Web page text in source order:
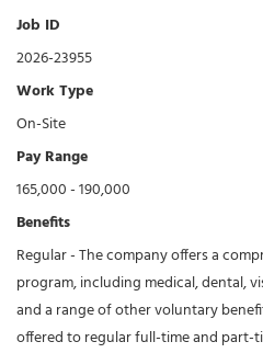
Job ID
2026-23955
Work Type
On-Site
Pay Range
165,000 - 190,000
Benefits
Regular - The company offers a
program, including medical, dental,
and a range of other voluntary
offered to regular full-time and part-